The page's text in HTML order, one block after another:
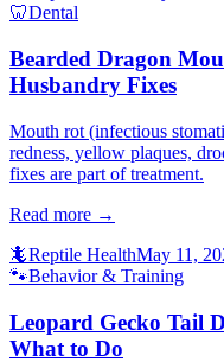
🦷Dental
Bearded Dragon
Husbandry Fixes
Mouth rot (infectious
redness, yellow plaques,
fixes are part of treatment.
Read more →
🦎Reptile HealthMay 11,
🐾Behavior & Training
Leopard Gecko Tail
What to Do